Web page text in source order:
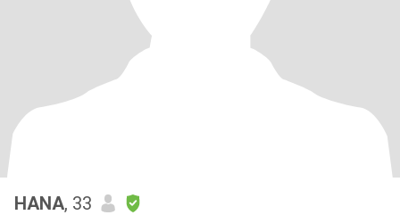
HANA, 33